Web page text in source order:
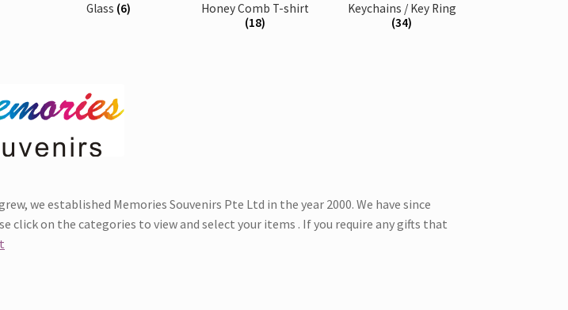
Glass (6)
Honey Comb T-shirt
(18)
Keychains / Key Ring
(34)
we established Memories Souvenirs Pte Ltd in the year 2000. We have since
click on the categories to view and select your items . If you require any gifts that